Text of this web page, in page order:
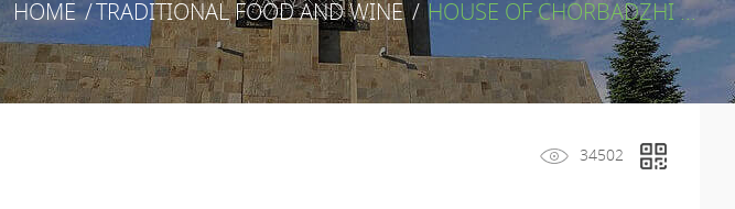
HOME/TRADITIONAL FOOD AND WINE/ HOUSE OF CHORBADZHI ...
34502